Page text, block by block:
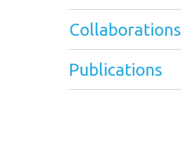
Collaborations
Publications